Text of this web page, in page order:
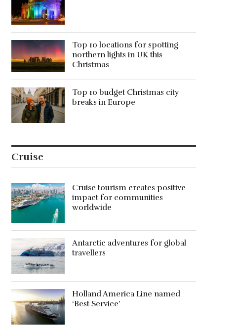
Top 10 locations for spotting
northern lights in UK this
Christmas
Top 10 budget Christmas city
breaks in Europe
Cruise
Cruise tourism creates positive
impact for communities
worldwide
Antarctic adventures for global
travellers
Holland America Line named
‘Best Service’